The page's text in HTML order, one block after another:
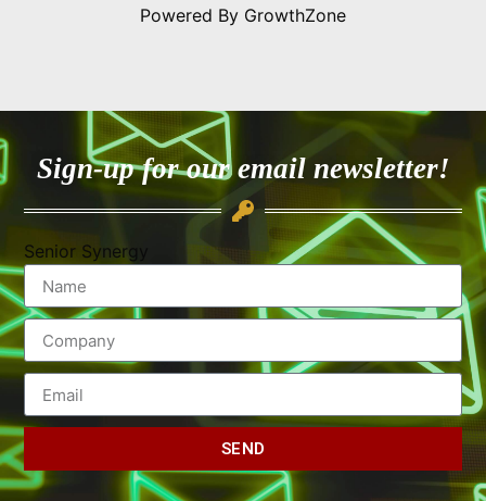
Powered By GrowthZone
Sign-up for our email newsletter!
Senior Synergy
SEND